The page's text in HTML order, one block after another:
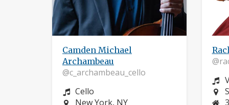
Camden Michael
Archambeau
@c_archambeau_cello
Instrument:
Cello
Location:
New York, NY